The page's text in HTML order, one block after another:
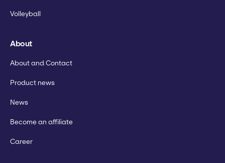
Volleyball
About
About and Contact
Product news
News
Become an affiliate
Career